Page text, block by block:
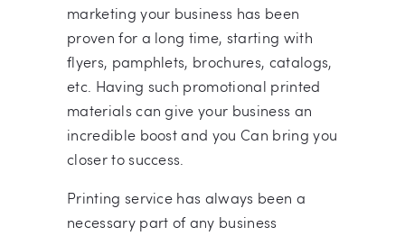
marketing your business has been
proven for a long time, starting with
flyers, pamphlets, brochures, catalogs,
etc. Having such promotional printed
materials can give your business an
incredible boost and you Can bring you
closer to success.
Printing service has always been a
necessary part of any business